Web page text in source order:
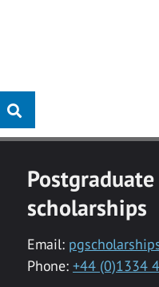
scholarships
Email:
Phone: +44 (0)1334